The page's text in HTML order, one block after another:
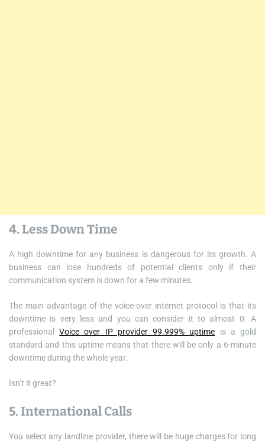
4. Less Down Time
A high downtime for any business is dangerous for its growth. A
business can lose hundreds of potential clients only if their
communication system is down for a few minutes.
The main advantage of the voice-over internet protocol is that its
downtime is very less and you can consider it to almost 0. A
professionalVoice over IP provider 99.999% uptime is a gold
standard and this uptime means that there will be only a 6-minute
downtime during the whole year.
Isn’t it great?
5. International Calls
You select any landline provider, there will be huge charges for long